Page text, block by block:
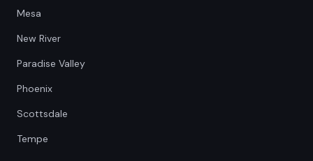
Mesa
New River
Paradise Valley
Phoenix
Scottsdale
Tempe